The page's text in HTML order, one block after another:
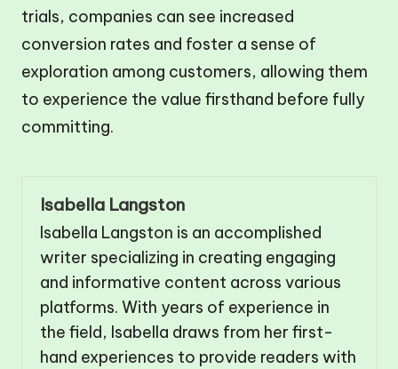
trials, companies can see increased
conversion rates and foster a sense of
exploration among customers, allowing them
to experience the value firsthand before fully
committing.
Isabella Langston
Isabella Langston is an accomplished
writer specializing in creating engaging
and informative content across various
platforms. With years of experience in
the field, Isabella draws from her first-
hand experiences to provide readers with